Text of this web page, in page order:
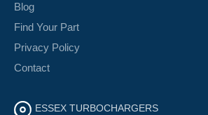
Blog
Find Your Part
Privacy Policy
Contact
ESSEX TURBOCHARGERS